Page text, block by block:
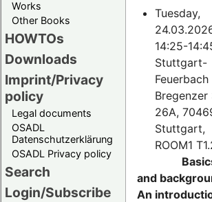
Works
Other Books
HOWTOs
Downloads
Imprint/Privacy
policy
Legal documents
OSADL
Datenschutzerklärung
OSADL Privacy policy
Search
Login/Subscribe
Tuesday,
14:25-
Stuttgart-
Feuerbach
Bregenzer
26A,
Stuttgart,
ROOM1
and
An